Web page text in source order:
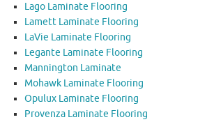
Lago Laminate Flooring
Lamett Laminate Flooring
LaVie Laminate Flooring
Legante Laminate Flooring
Mannington Laminate
Mohawk Laminate Flooring
Opulux Laminate Flooring
Provenza Laminate Flooring